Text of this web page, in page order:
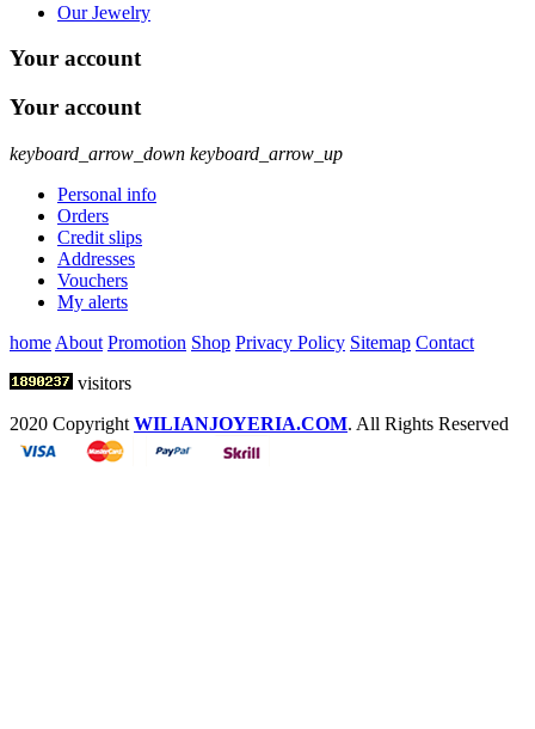
Our Jewelry
Your account
Your account
keyboard_arrow_down keyboard_arrow_up
Personal info
Orders
Credit slips
Addresses
Vouchers
My alerts
home About Promotion Shop Privacy Policy Sitemap Contact
visitors
2020 Copyright WILIANJOYERIA.COM. All Rights Reserved